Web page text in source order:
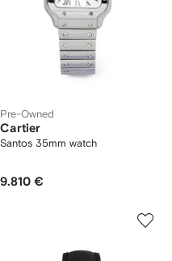
Pre-Owned
Cartier
Santos 35mm watch
9.810 €